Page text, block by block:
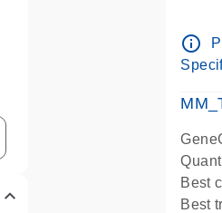
info_outline
Best
Best